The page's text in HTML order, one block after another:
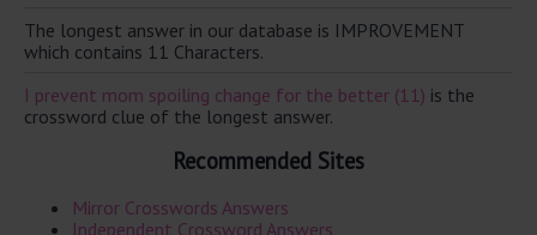
The longest answer in our database is IMPROVEMENT
which contains 11 Characters.
I prevent mom spoiling change for the better (11) is the
crossword clue of the longest answer.
Recommended Sites
Mirror Crosswords Answers
Independent Crossword Answers